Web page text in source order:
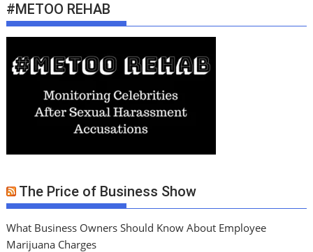
#METOO REHAB
The Price of Business Show
What Business Owners Should Know About Employee
Marijuana Charges